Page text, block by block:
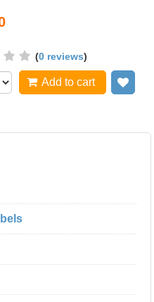
(0 reviews)
Add to cart